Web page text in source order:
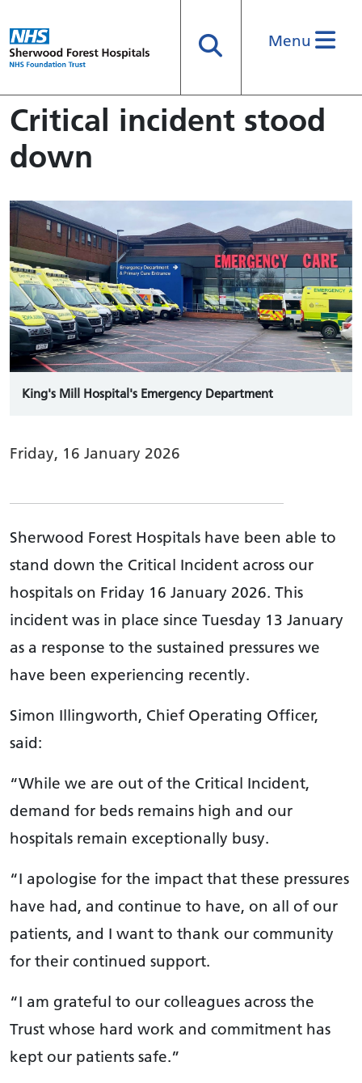
SearchMenu
Critical incident stood
down
King's Mill Hospital's Emergency Department
Friday, 16 January 2026
Sherwood Forest Hospitals have been able to
stand down the Critical Incident across our
hospitals on Friday 16 January 2026. This
incident was in place since Tuesday 13 January
as a response to the sustained pressures we
have been experiencing recently.
Simon Illingworth, Chief Operating Officer,
said:
“While we are out of the Critical Incident,
demand for beds remains high and our
hospitals remain exceptionally busy.
“I apologise for the impact that these pressures
have had, and continue to have, on all of our
patients, and I want to thank our community
for their continued support.
“I am grateful to our colleagues across the
Trust whose hard work and commitment has
kept our patients safe.”